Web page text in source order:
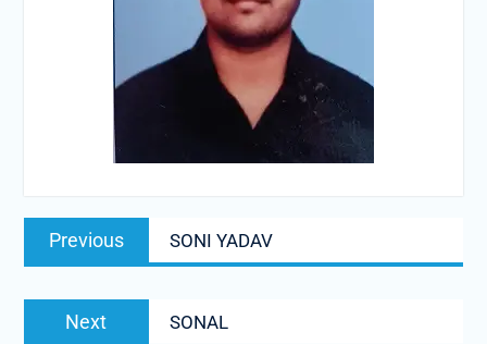
Post
navigation
Previous
post:
SONI YADAV
Next
post:
SONAL